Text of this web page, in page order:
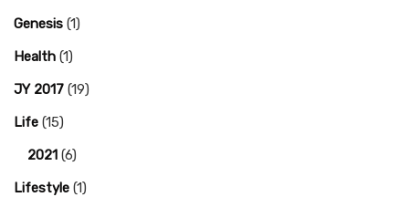
Genesis (1)
Health (1)
JY 2017 (19)
Life (15)
2021 (6)
Lifestyle (1)